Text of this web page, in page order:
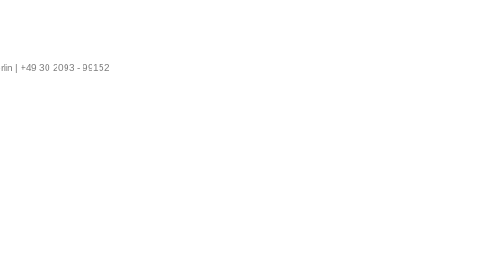
| +49 30 2093 - 99152